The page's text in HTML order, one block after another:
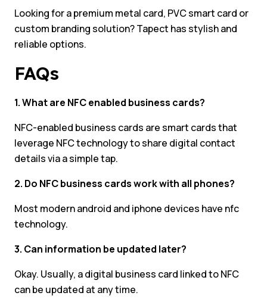
Looking for a premium metal card, PVC smart card or
custom branding solution? Tapect has stylish and
reliable options.
FAQs
1. What are NFC enabled business cards?
NFC-enabled business cards are smart cards that
leverage NFC technology to share digital contact
details via a simple tap.
2. Do NFC business cards work with all phones?
Most modern android and iphone devices have nfc
technology.
3. Can information be updated later?
Okay. Usually, a digital business card linked to NFC
can be updated at any time.